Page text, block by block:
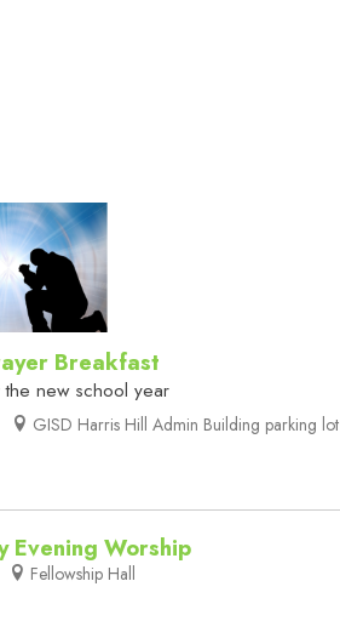
Breakfast
the new school year
GISD Harris Hill Admin Building parking lot
Evening Worship
Fellowship Hall